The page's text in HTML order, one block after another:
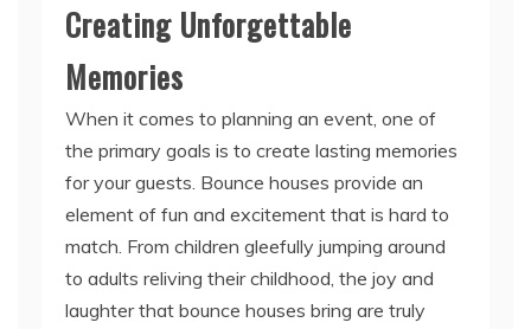
Creating Unforgettable
Memories
When it comes to planning an event, one of
the primary goals is to create lasting memories
for your guests. Bounce houses provide an
element of fun and excitement that is hard to
match. From children gleefully jumping around
to adults reliving their childhood, the joy and
laughter that bounce houses bring are truly